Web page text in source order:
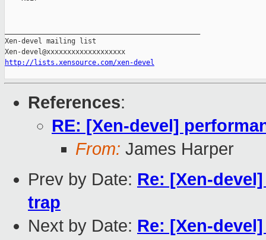
Xen-devel mailing list
http://lists.xensource.com/xen-devel
References:
RE: [Xen-devel]
From: James Harper
Prev by Date: Re: [Xen-
trap
Next by Date: Re: [Xen-